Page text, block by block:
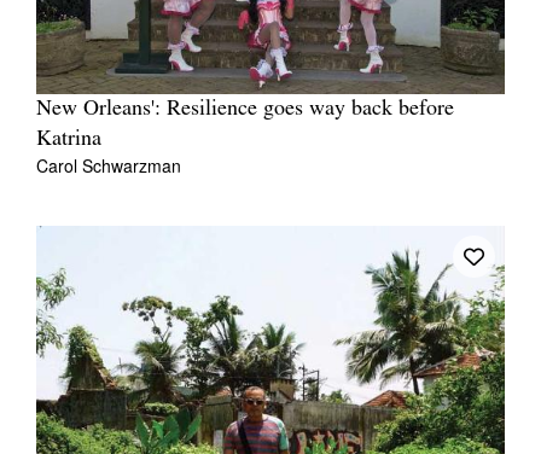
New Orleans': Resilience goes way back before
Katrina
Carol Schwarzman